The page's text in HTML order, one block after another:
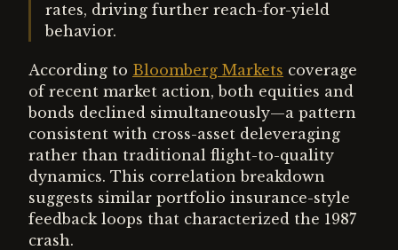
rates, driving further reach-for-yield
behavior.
According to Bloomberg Markets coverage
of recent market action, both equities and
bonds declined simultaneously—a pattern
consistent with cross-asset deleveraging
rather than traditional flight-to-quality
dynamics. This correlation breakdown
suggests similar portfolio insurance-style
feedback loops that characterized the 1987
crash.